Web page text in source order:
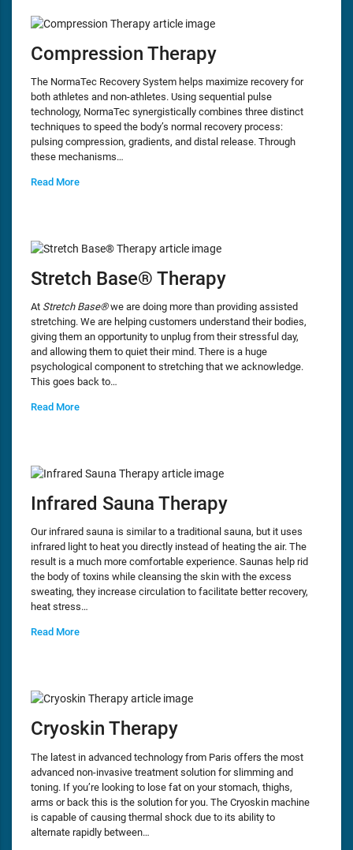
Compression Therapy
The NormaTec Recovery System helps maximize recovery for
both athletes and non-athletes. Using sequential pulse
technology, NormaTec synergistically combines three distinct
techniques to speed the body’s normal recovery process:
pulsing compression, gradients, and distal release. Through
these mechanisms…
Read More
Stretch Base® Therapy
At Stretch Base®we are doing more than providing assisted
stretching. We are helping customers understand their bodies,
giving them an opportunity to unplug from their stressful day,
and allowing them to quiet their mind. There is a huge
psychological component to stretching that we acknowledge.
This goes back to…
Read More
Infrared Sauna Therapy
Our infrared sauna is similar to a traditional sauna, but it uses
infrared light to heat you directly instead of heating the air. The
result is a much more comfortable experience. Saunas help rid
the body of toxins while cleansing the skin with the excess
sweating, they increase circulation to facilitate better recovery,
heat stress…
Read More
Cryoskin Therapy
The latest in advanced technology from Paris offers the most
advanced non-invasive treatment solution for slimming and
toning. If you’re looking to lose fat on your stomach, thighs,
arms or back this is the solution for you. The Cryoskin machine
is capable of causing thermal shock due to its ability to
alternate rapidly between…